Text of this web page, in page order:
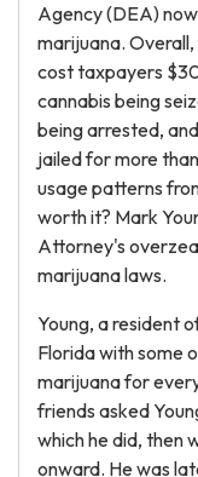
Agency (DEA)
marijuana.
cost taxpayers
cannabis being
being arrested,
jailed for more
usage patterns
worth it? Mark
Attorney's
marijuana laws.
Young, a resident
Florida with some
marijuana for
friends asked
which he did, then
onward. He was